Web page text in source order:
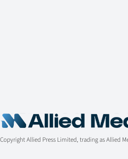
Copyright Allied Press Limited, trading as Allied